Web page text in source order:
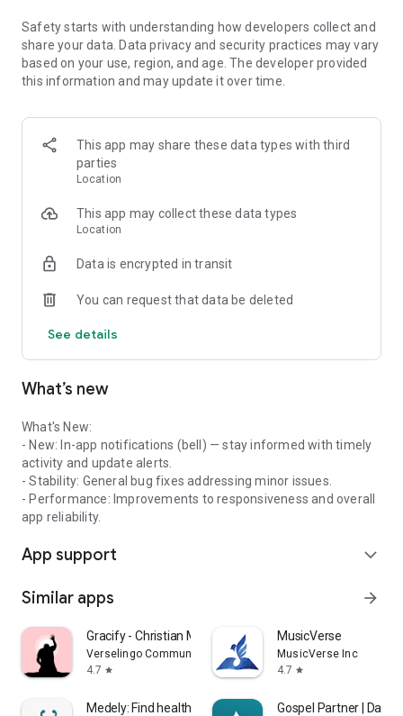
Safety starts with understanding how developers collect and
share your data. Data privacy and security practices may vary
based on your use, region, and age. The developer provided
this information and may update it over time.
This app may share these data types with third
parties
Location
This app may collect these data types
Location
Data is encrypted in transit
You can request that data be deleted
See details
What’s new
What's New:
- New: In-app notifications (bell) — stay informed with timely
activity and update alerts.
- Stability: General bug fixes addressing minor issues.
- Performance: Improvements to responsiveness and overall
app reliability.
App support expand_more
Similar apps arrow_forward
Gracify - Christian Meditation
Verselingo Communications Limited
4.7 star
MusicVerse
MusicVerse Inc
4.7 star
Medely: Find healthcare shifts Gospel Partner | Day &